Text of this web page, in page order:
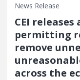
News Release
CEI releases
permitting
remove
across the